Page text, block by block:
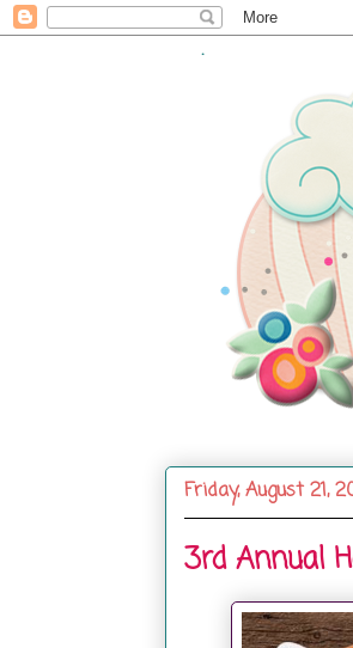
.
Friday, August 21,
3rd Annual